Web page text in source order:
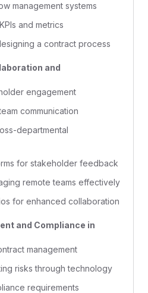
management systems
and metrics
a contract process
and
engagement
communication
departmental
for stakeholder feedback
remote teams effectively
for enhanced collaboration
and Compliance in
management
risks through technology
requirements